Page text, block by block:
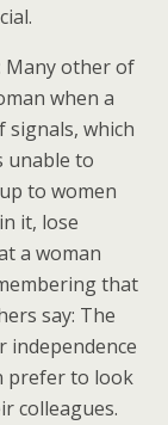
Many other of
when a
signals, which
unable to
to women
it, lose
a woman
that
say: The
independence
prefer to look
colleagues.